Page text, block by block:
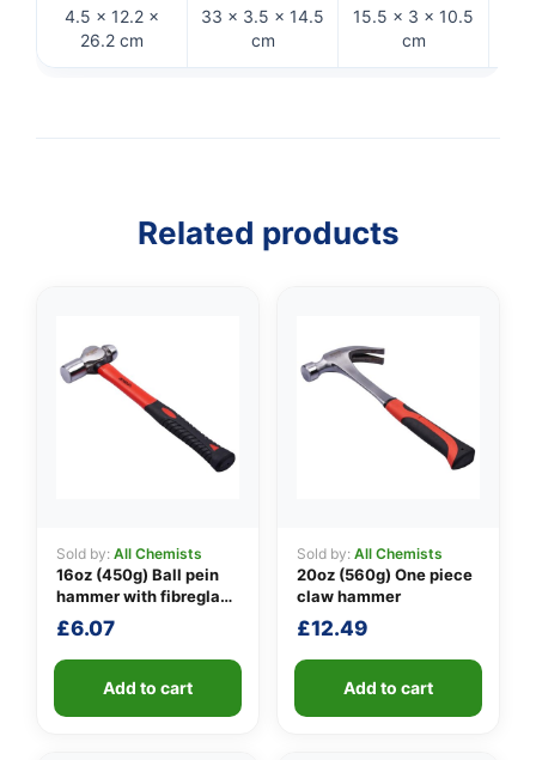
4.5 × 12.2 ×
26.2 cm
33 × 3.5 × 14.5
cm
15.5 × 3 × 10.5
cm
Related products
Sold by: All Chemists
16oz (450g) Ball pein
hammer with fibreglass
shaft
£6.07
Add to cart
Sold by: All Chemists
20oz (560g) One piece
claw hammer
£12.49
Add to cart